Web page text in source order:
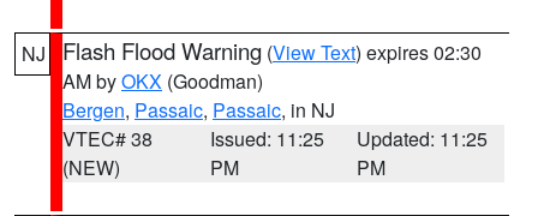
NJ Flash Flood Warning (View Text) expires 02:30
AM byOKX (Goodman)
Bergen, Passaic, Passaic, in NJ
VTEC# 38
(NEW)
Issued: 11:25
PM
Updated: 11:25
PM